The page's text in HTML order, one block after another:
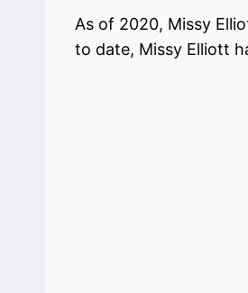
As of 2020, Missy
to date, Missy Elliott